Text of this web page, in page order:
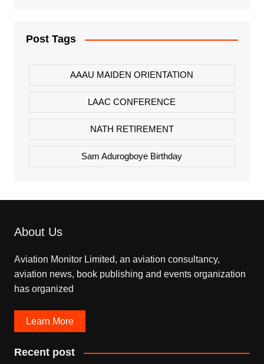
Post Tags
AAAU MAIDEN ORIENTATION
LAAC CONFERENCE
NATH RETIREMENT
Sam Adurogboye Birthday
About Us
Aviation Monitor Limited, an aviation consultancy,
aviation news, book publishing and events organization
has organized
Learn More
Recent post